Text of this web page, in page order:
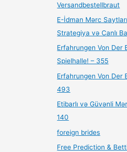
Versandbestellbraut
E-İdman Mərc
Strategiya və Canlı
Erfahrungen Von Der
Spielhalle! – 355
Erfahrungen Von Der
493
Etibarlı və Güvənli
140
foreign brides
Free Prediction &